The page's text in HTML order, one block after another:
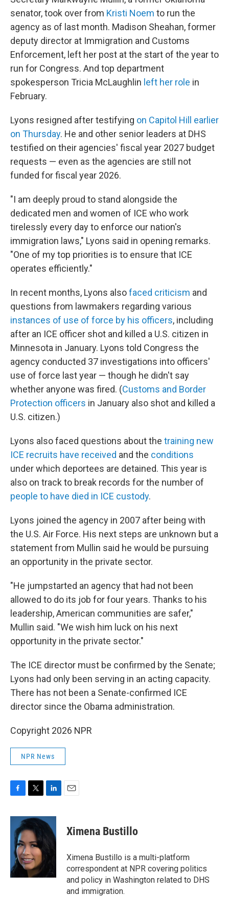
senator, took over from Kristi Noem to run the
agency as of last month. Madison Sheahan, former
deputy director at Immigration and Customs
Enforcement, left her post at the start of the year to
run for Congress. And top department
spokesperson Tricia McLaughlin left her role in
February.
Lyons resigned after testifying on Capitol Hill earlier
on Thursday. He and other senior leaders at DHS
testified on their agencies' fiscal year 2027 budget
requests — even as the agencies are still not
funded for fiscal year 2026.
"I am deeply proud to stand alongside the
dedicated men and women of ICE who work
tirelessly every day to enforce our nation's
immigration laws," Lyons said in opening remarks.
"One of my top priorities is to ensure that ICE
operates efficiently."
In recent months, Lyons alsofaced criticism and
questions from lawmakers regarding various
instances of use of force by his officers, including
after an ICE officer shot and killed a U.S. citizen in
Minnesota in January. Lyons told Congress the
agency conducted 37 investigations into officers'
use of force last year — though he didn't say
whether anyone was fired. (Customs and Border
Protection officers in January also shot and killed a
U.S. citizen.)
Lyons also faced questions about the training new
ICE recruits have received and the conditions
under which deportees are detained. This year is
also on track to break records for the number of
people to have died in ICE custody.
Lyons joined the agency in 2007 after being with
the U.S. Air Force. His next steps are unknown but a
statement from Mullin said he would be pursuing
an opportunity in the private sector.
"He jumpstarted an agency that had not been
allowed to do its job for four years. Thanks to his
leadership, American communities are safer,"
Mullin said. "We wish him luck on his next
opportunity in the private sector."
The ICE director must be confirmed by the Senate;
Lyons had only been serving in an acting capacity.
There has not been a Senate-confirmed ICE
director since the Obama administration.
Copyright 2026 NPR
NPR News
c
o
o
k
i
t
e
r
n
k
e
d
I
Ximena Bustillo
Ximena Bustillo is a multi-platform
correspondent at NPR covering politics
and policy in Washington related to DHS
and immigration.